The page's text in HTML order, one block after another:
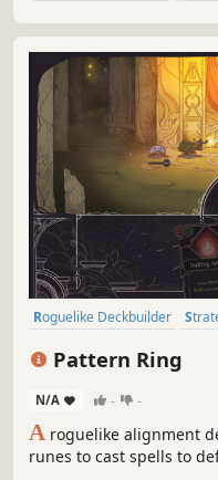
Roguelike Deckbuilder
Pattern Ring
N/A - -
A roguelike alignment
runes to cast spells to